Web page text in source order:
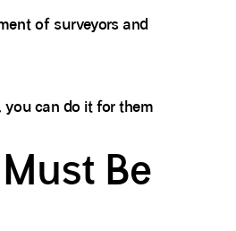
of surveyors and
can do it for them
Be